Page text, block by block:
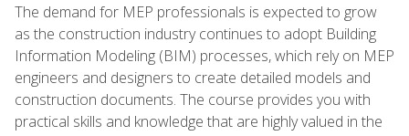
The demand for MEP professionals is expected to grow
as the construction industry continues to adopt Building
Information Modeling (BIM) processes, which rely on MEP
engineers and designers to create detailed models and
construction documents. The course provides you with
practical skills and knowledge that are highly valued in the